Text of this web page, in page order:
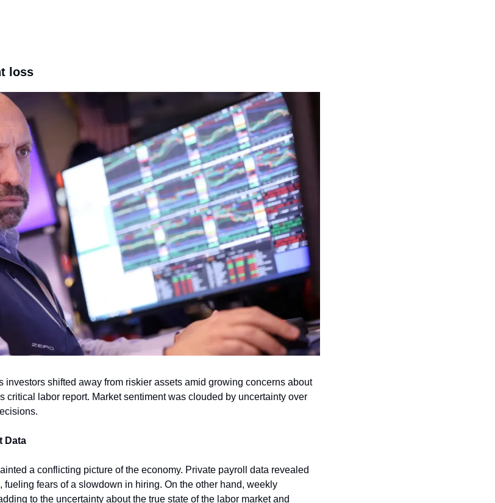
loss
investors shifted away from riskier assets amid growing concerns about
critical labor report. Market sentiment was clouded by uncertainty over
Data
a conflicting picture of the economy. Private payroll data revealed
fears of a slowdown in hiring. On the other hand, weekly
to the uncertainty about the true state of the labor market and